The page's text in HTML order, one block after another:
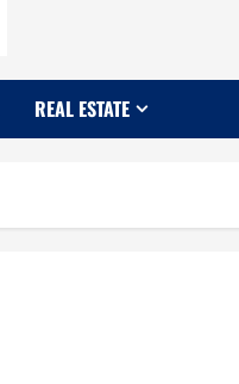
REAL ESTATE